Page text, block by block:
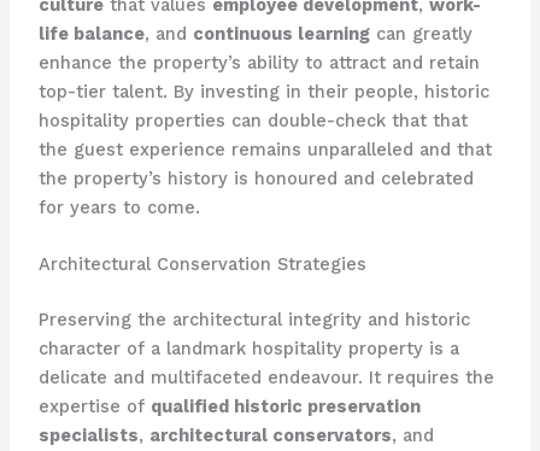
life balance, and continuous learningcan greatly
enhance the property’s ability to attract and retain
top-tier talent. By investing in their people, historic
hospitality properties can double-check that that
the guest experience remains unparalleled and that
the property’s history is honoured and celebrated
for years to come.
Architectural Conservation Strategies
Preserving the architectural integrity and historic
character of a landmark hospitality property is a
delicate and multifaceted endeavour. It requires the
expertise of qualified historic preservation
specialists, architectural conservators, and